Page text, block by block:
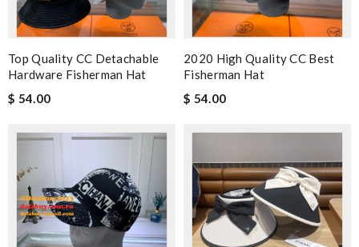
Top Quality CC Detachable
Hardware Fisherman Hat
$ 54.00
2020 High Quality CC Best
Fisherman Hat
$ 54.00